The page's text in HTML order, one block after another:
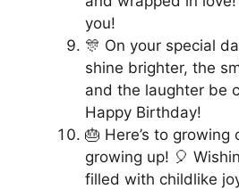
you!
🎊 On your special
shine brighter, the
and the laughter be
Happy Birthday!
🎂 Here’s to
growing up! 🎈
filled with childlike